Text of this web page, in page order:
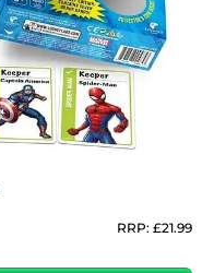
RRP: £21.99